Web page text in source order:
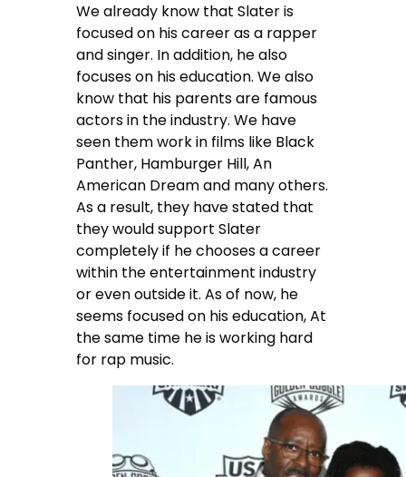
We already know that Slater is
focused on his career as a rapper
and singer. In addition, he also
focuses on his education. We also
know that his parents are famous
actors in the industry. We have
seen them work in films like Black
Panther, Hamburger Hill, An
American Dream and many others.
As a result, they have stated that
they would support Slater
completely if he chooses a career
within the entertainment industry
or even outside it. As of now, he
seems focused on his education, At
the same time he is working hard
for rap music.